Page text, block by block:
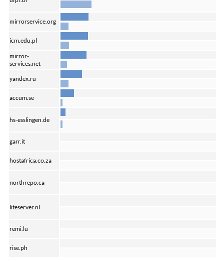
mirrorservice.org
icm.edu.pl
mirror-
services.net
yandex.ru
accum.se
hs-esslingen.de
garr.it
hostafrica.co.za
northrepo.ca
liteserver.nl
remi.lu
rise.ph